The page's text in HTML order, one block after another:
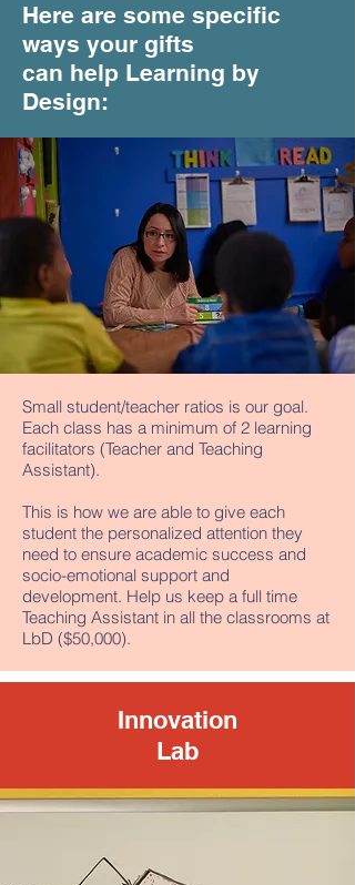
Here are some specific
ways your gifts
can help Learning by
Design:
Small student/teacher ratios is our goal.
Each class has a minimum of 2 learning
facilitators (Teacher and Teaching
Assistant).
This is how we are able to give each
student the personalized attention they
need to ensure academic success and
socio-emotional support and
development. Help us keep a full time
Teaching Assistant in all the classrooms at
LbD ($50,000).
Innovation
Lab